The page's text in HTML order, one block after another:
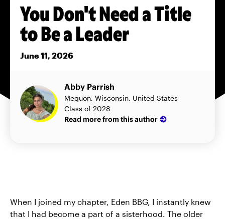
You Don't Need a Title
to Be a Leader
June 11, 2026
Abby Parrish
Mequon, Wisconsin, United States
Class of 2028
Read more from this author
When I joined my chapter, Eden BBG, I instantly knew
that I had become a part of a sisterhood. The older